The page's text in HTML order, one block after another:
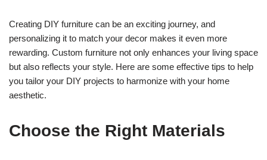
Creating DIY furniture can be an exciting journey, and
personalizing it to match your decor makes it even more
rewarding. Custom furniture not only enhances your living space
but also reflects your style. Here are some effective tips to help
you tailor your DIY projects to harmonize with your home
aesthetic.
Choose the Right Materials